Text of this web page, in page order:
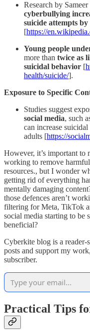
Research by
cyberbullying
suicide attempts by
[https://
Young people
more than twice as
suicidal behavior [
health/suicide/].
Exposure to Specific
Studies suggest
social media, such
can increase
adults [https://
However, it’s important to
working to remove
resources., but I wonder
getting rid of everything
mentally damaging
those defences aren’t
filtering for Meta, TikTok
social media starting to be
beneficial?
Cyberkite blog is a
posts and support my
subscriber.
Practical Tips